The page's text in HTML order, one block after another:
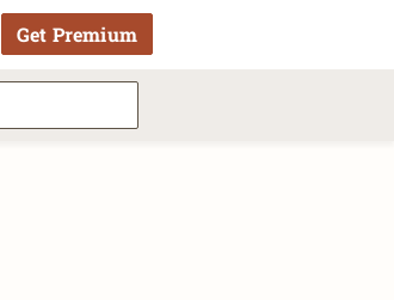
Get Premium